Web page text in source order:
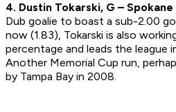
4. Dustin Tokarski, G –
Dub goalie to boast a sub-2.00
now (1.83), Tokarski is also
percentage and leads the league
Another Memorial Cup run,
by Tampa Bay in 2008.